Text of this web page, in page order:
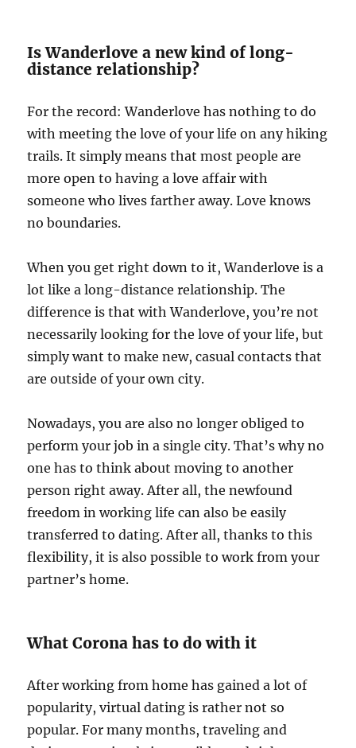
Is Wanderlove a new kind of long-
distance relationship?
For the record: Wanderlove has nothing to do
with meeting the love of your life on any hiking
trails. It simply means that most people are
more open to having a love affair with
someone who lives farther away. Love knows
no boundaries.
When you get right down to it, Wanderlove is a
lot like a long-distance relationship. The
difference is that with Wanderlove, you’re not
necessarily looking for the love of your life, but
simply want to make new, casual contacts that
are outside of your own city.
Nowadays, you are also no longer obliged to
perform your job in a single city. That’s why no
one has to think about moving to another
person right away. After all, the newfound
freedom in working life can also be easily
transferred to dating. After all, thanks to this
flexibility, it is also possible to work from your
partner’s home.
What Corona has to do with it
After working from home has gained a lot of
popularity, virtual dating is rather not so
popular. For many months, traveling and